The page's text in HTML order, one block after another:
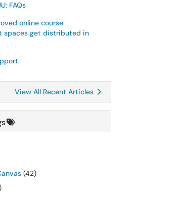
FAQs
online course
spaces get distributed in
View All Recent Articles
(42)